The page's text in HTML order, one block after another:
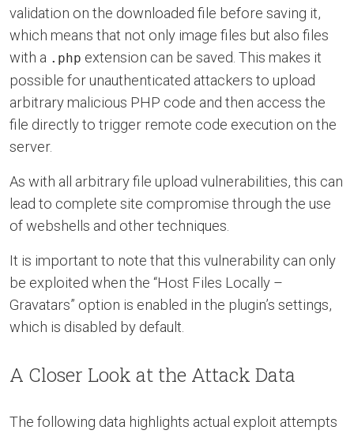
validation on the downloaded file before saving it,
which means that not only image files but also files
with a .php extension can be saved. This makes it
possible for unauthenticated attackers to upload
arbitrary malicious PHP code and then access the
file directly to trigger remote code execution on the
server.
As with all arbitrary file upload vulnerabilities, this can
lead to complete site compromise through the use
of webshells and other techniques.
It is important to note that this vulnerability can only
be exploited when the “Host Files Locally –
Gravatars” option is enabled in the plugin’s settings,
which is disabled by default.
A Closer Look at the Attack Data
The following data highlights actual exploit attempts